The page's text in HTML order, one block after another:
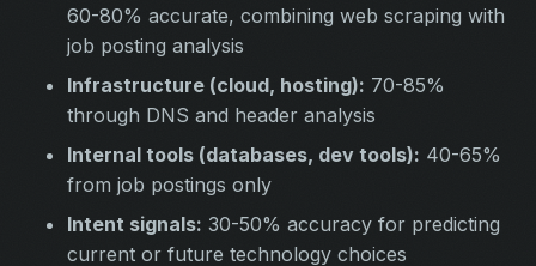
60-80% accurate, combining web scraping with
job posting analysis
Infrastructure (cloud, hosting): 70-85%
through DNS and header analysis
Internal tools (databases, dev tools): 40-65%
from job postings only
Intent signals: 30-50% accuracy for predicting
current or future technology choices